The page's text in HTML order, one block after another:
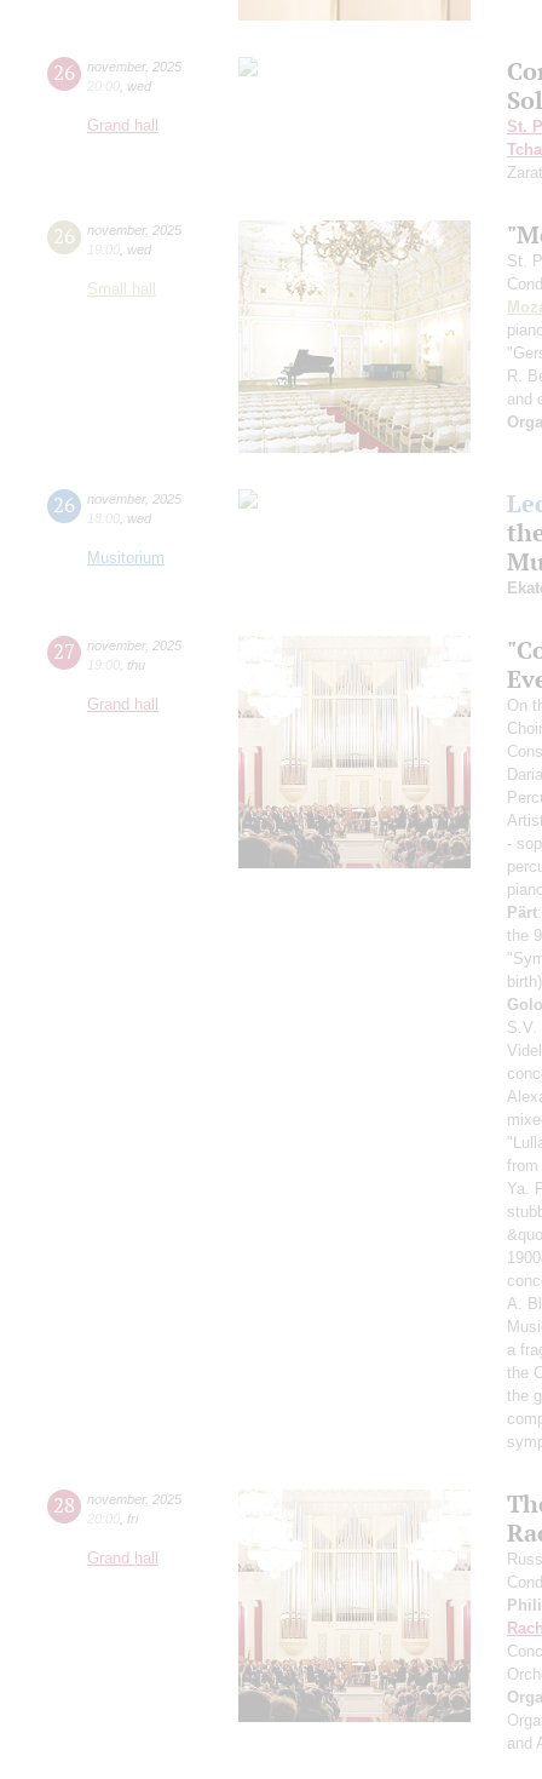
26 november, 2025
20:00 wed
Grand hall
St.
26 november, 2025
19:00 wed
Small hall
St.
R.
and
26 november, 2025
18:00 wed
Musitorium
27 november, 2025
19:00 thu
Grand hall
On
-
Pärt
the
birth)
S.V.
from
Ya.
A.
a
the
the
28 november, 2025
20:00 fri
Grand hall
and